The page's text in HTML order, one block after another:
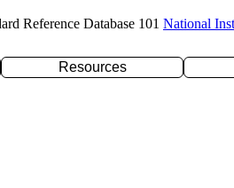
Reference Database 101 National
Resources